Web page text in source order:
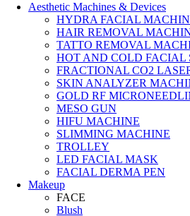
Aesthetic Machines & Devices
HYDRA FACIAL
HAIR REMOVAL
TATTO REMOVAL
HOT AND COLD FACIAL
FRACTIONAL CO2
SKIN ANALYZER
GOLD RF
MESO GUN
HIFU MACHINE
SLIMMING MACHINE
TROLLEY
LED FACIAL MASK
FACIAL DERMA PEN
Makeup
FACE
Blush